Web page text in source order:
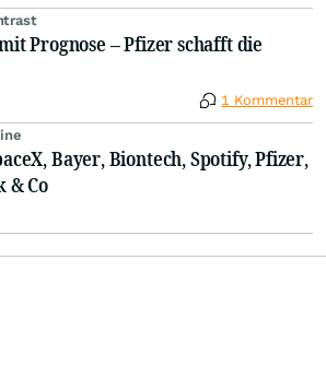
Prognose – Pfizer schafft die
1 Kommentar
Bayer, Biontech, Spotify, Pfizer,
& Co